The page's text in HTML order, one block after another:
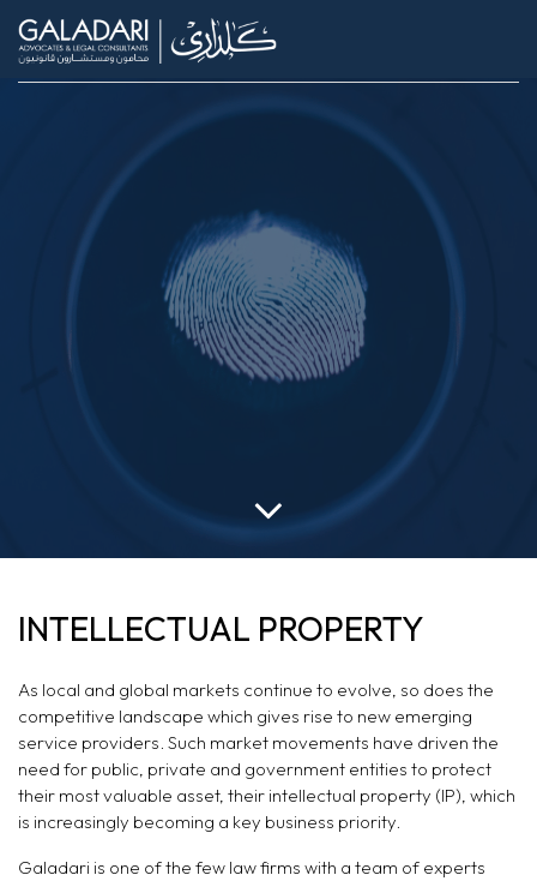
INTELLECTUAL
PROPERTY & DATA
PROTECTION
INTELLECTUAL PROPERTY
As local and global markets continue to evolve, so does the
competitive landscape which gives rise to new emerging
service providers. Such market movements have driven the
need for public, private and government entities to protect
their most valuable asset, their intellectual property (IP), which
is increasingly becoming a key business priority.
Galadari is one of the few law firms with a team of experts